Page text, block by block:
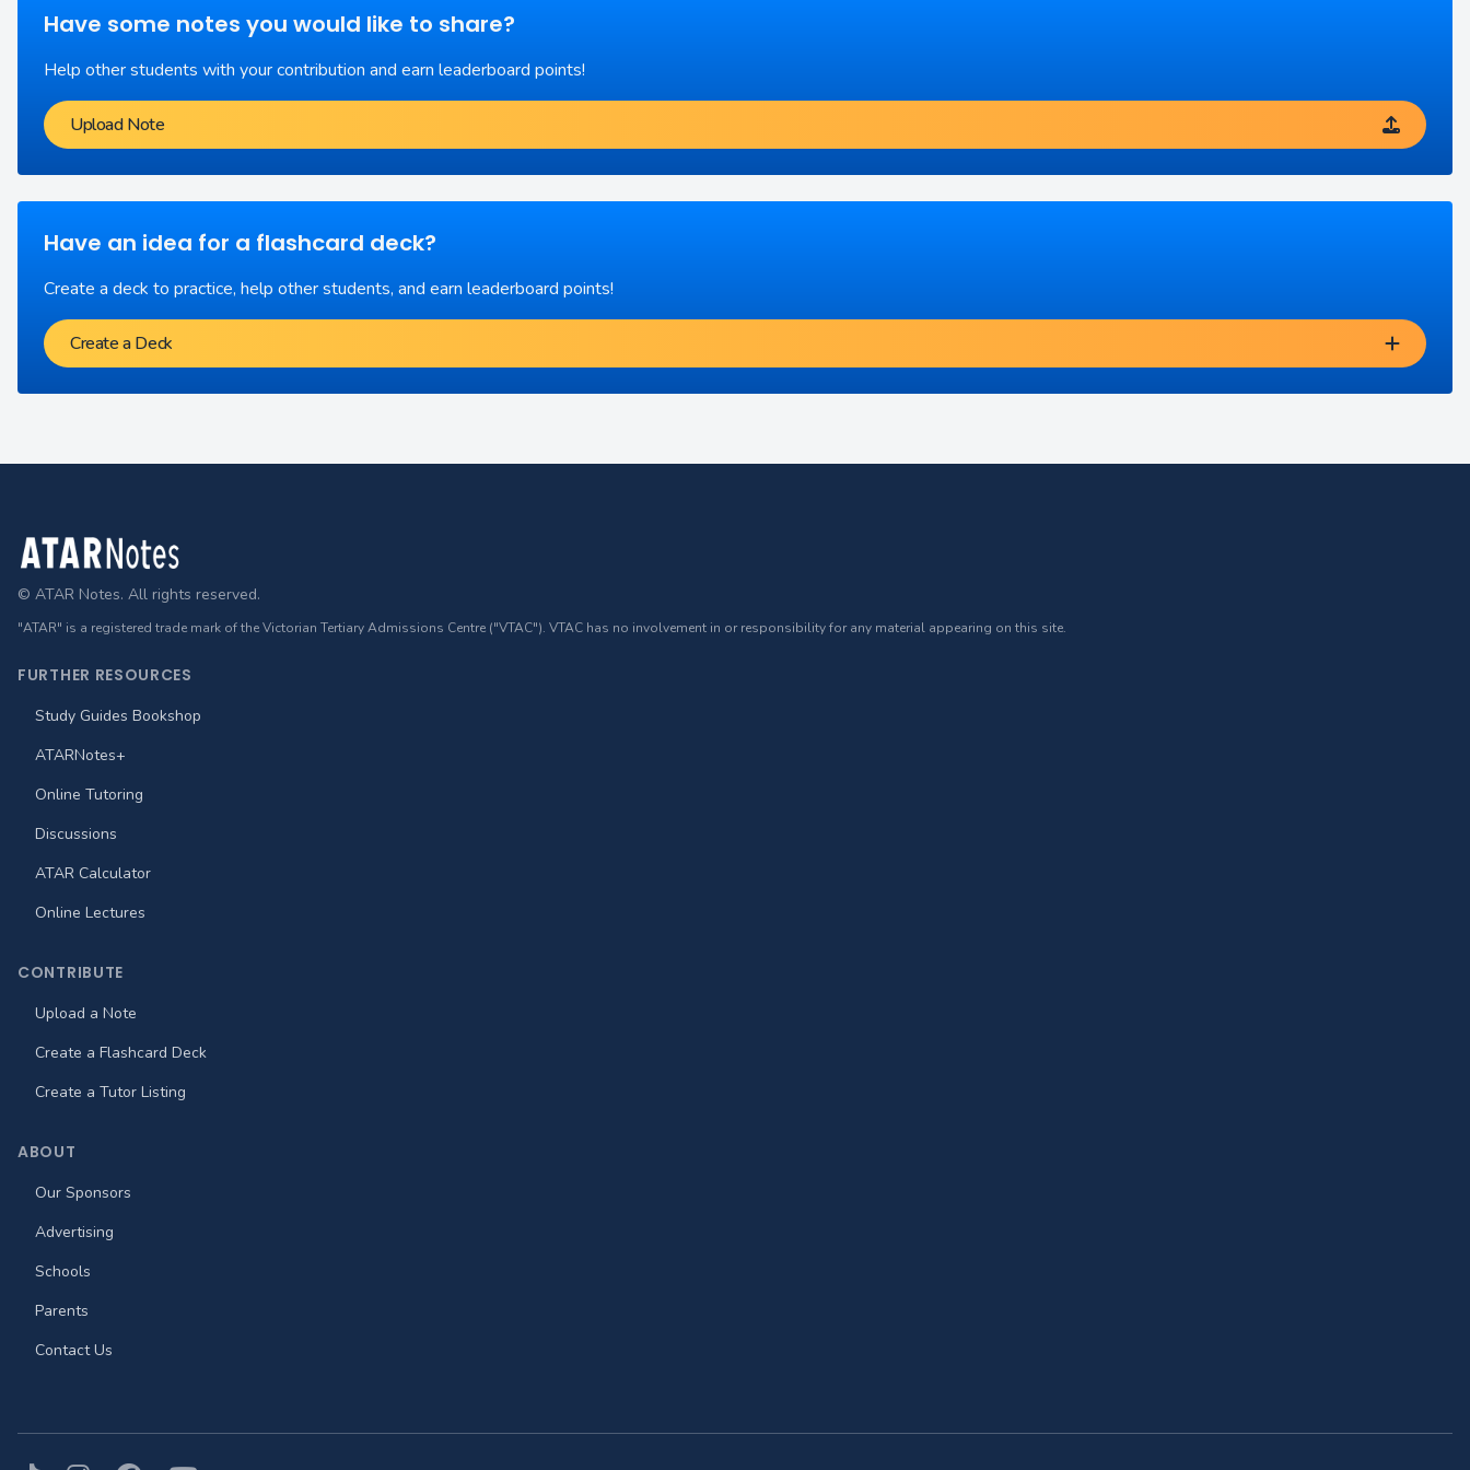
Have some notes you would like to share?
Help other students with your contribution and earn leaderboard points!
Upload Note
Have an idea for a flashcard deck?
Create a deck to practice, help other students, and earn leaderboard points!
Create a Deck
Footer
© ATAR Notes. All rights reserved.
"ATAR" is a registered trade mark of the Victorian Tertiary Admissions Centre ("VTAC"). VTAC has no involvement in or responsibility for any material appearing on this site.
FURTHER RESOURCES
Study Guides Bookshop
ATARNotes+
Online Tutoring
Discussions
ATAR Calculator
Online Lectures
CONTRIBUTE
Upload a Note
Create a Flashcard Deck
Create a Tutor Listing
ABOUT
Our Sponsors
Advertising
Schools
Parents
Contact Us